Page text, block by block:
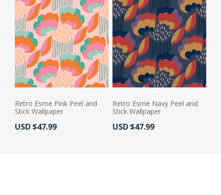
Retro Esme Pink Peel and
Stick Wallpaper
Actual Price:
USD $47.99
Retro Esme Navy Peel and
Stick Wallpaper
Actual Price:
USD $47.99